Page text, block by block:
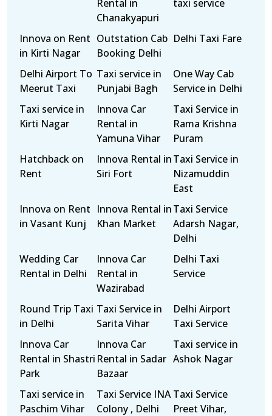
Rental in
Chanakyapuri
taxi service
Innova on Rent
in Kirti Nagar
Outstation Cab
Booking Delhi
Delhi Taxi Fare
Delhi Airport To
Meerut Taxi
Taxi service in
Punjabi Bagh
One Way Cab
Service in Delhi
Taxi service in
Kirti Nagar
Innova Car
Rental in
Yamuna Vihar
Taxi Service in
Rama Krishna
Puram
Hatchback on
Rent
Innova Rental in
Siri Fort
Taxi Service in
Nizamuddin
East
Innova on Rent
in Vasant Kunj
Innova Rental in
Khan Market
Taxi Service
Adarsh Nagar,
Delhi
Wedding Car
Rental in Delhi
Innova Car
Rental in
Wazirabad
Delhi Taxi
Service
Round Trip Taxi
in Delhi
Taxi Service in
Sarita Vihar
Delhi Airport
Taxi Service
Innova Car
Rental in Shastri
Park
Innova Car
Rental in Sadar
Bazaar
Taxi service in
Ashok Nagar
Taxi service in
Paschim Vihar
Taxi Service INA
Colony , Delhi
Taxi Service
Preet Vihar,